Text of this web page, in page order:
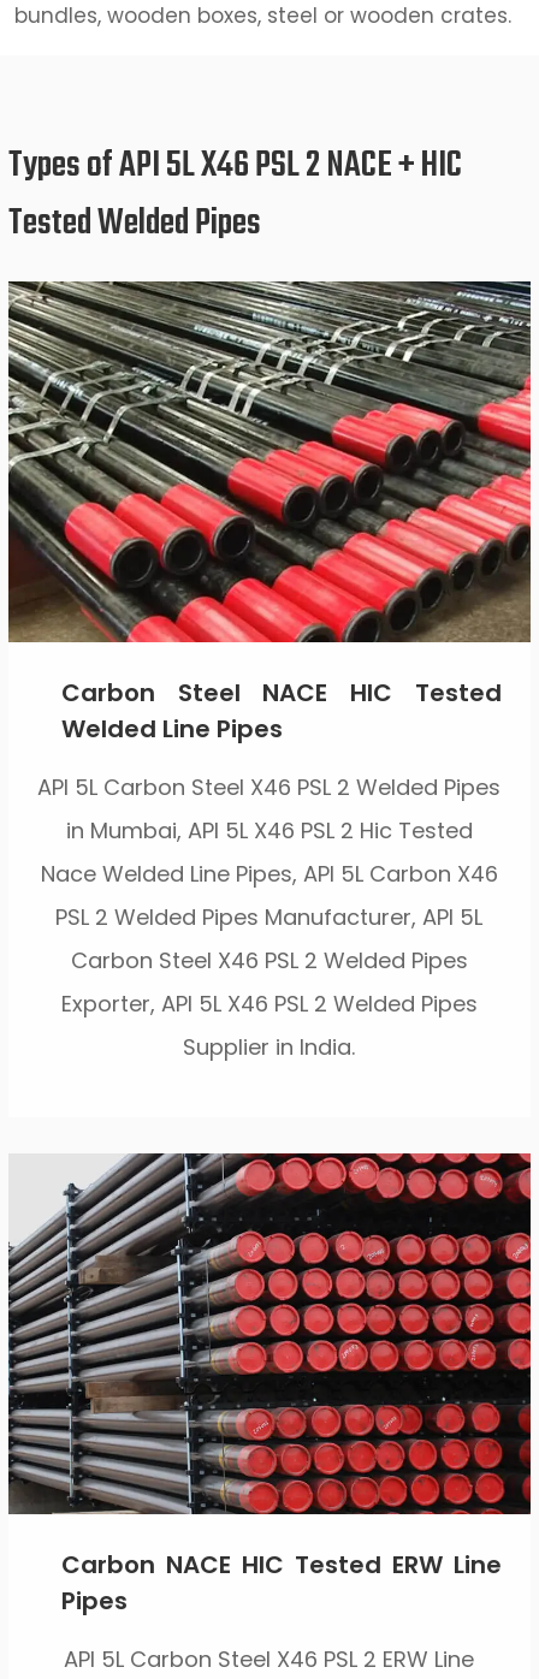
bundles, wooden boxes, steel or wooden crates.
Types of API 5L X46 PSL 2 NACE + HIC
Tested Welded Pipes
Carbon Steel NACE HIC Tested
Welded Line Pipes
API 5L Carbon Steel X46 PSL 2 Welded Pipes
in Mumbai, API 5L X46 PSL 2 Hic Tested
Nace Welded Line Pipes, API 5L Carbon X46
PSL 2 Welded Pipes Manufacturer, API 5L
Carbon Steel X46 PSL 2 Welded Pipes
Exporter, API 5L X46 PSL 2 Welded Pipes
Supplier in India.
Carbon NACE HIC Tested ERW Line
Pipes
API 5L Carbon Steel X46 PSL 2 ERW Line